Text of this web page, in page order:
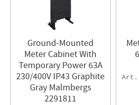
Ground-Mounted
Meter Cabinet With
Temporary Power 63A
230/400V IP43 Graphite
Gray Malmbergs
2291811